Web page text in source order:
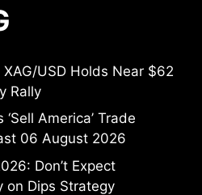
USD Holds Near $62
Rally
America’ Trade
06 August 2026
Don’t Expect
on Dips Strategy